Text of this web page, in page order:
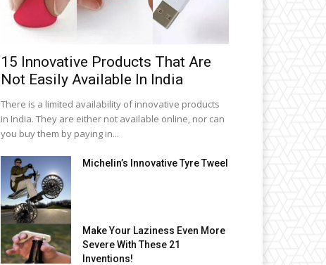
15 Innovative Products That Are
Not Easily Available In India
There is a limited availability of innovative products
in India. They are either not available online, nor can
you buy them by paying in...
Michelin’s Innovative Tyre Tweel
Make Your Laziness Even More
Severe With These 21
Inventions!